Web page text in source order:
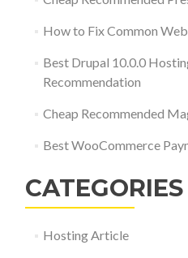
How to Fix Common
Best Drupal 10.0.0
Recommendation
Cheap Recommended
Best WooCommerce
CATEGORIES
Hosting Article